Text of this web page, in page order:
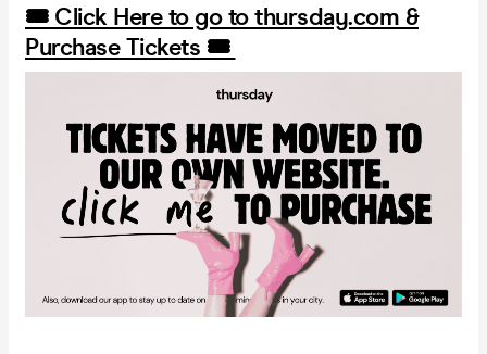
🎟️ Click Here to go to thursday.com &
Purchase Tickets 🎟️